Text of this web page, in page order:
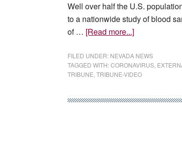
Well over half the U.S.
to a nationwide study of blood
of … [Read more...]about
of
Americans
FILED UNDER: NEVADA NEWS
TAGGED WITH:CORONAVIRUS
TRIBUNE TRIBUNE-VIDEO